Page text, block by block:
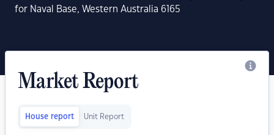
for Naval Base, Western Australia 6165
Market Report
House report Unit Report